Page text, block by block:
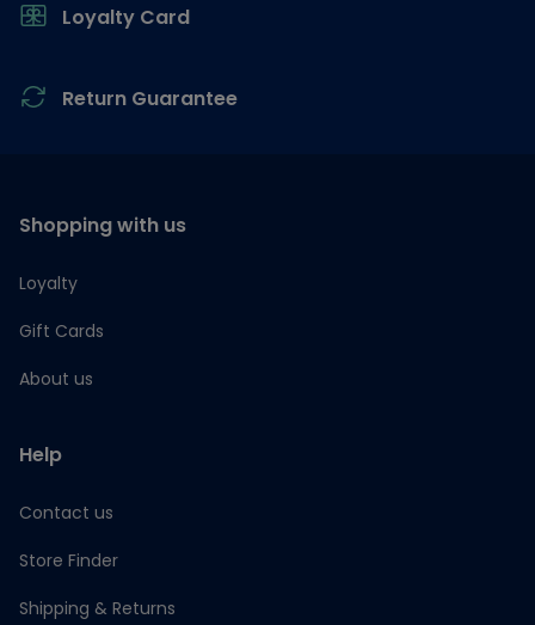
Loyalty Card
Return Guarantee
Shopping with us
Loyalty
Gift Cards
About us
Help
Contact us
Store Finder
Shipping & Returns